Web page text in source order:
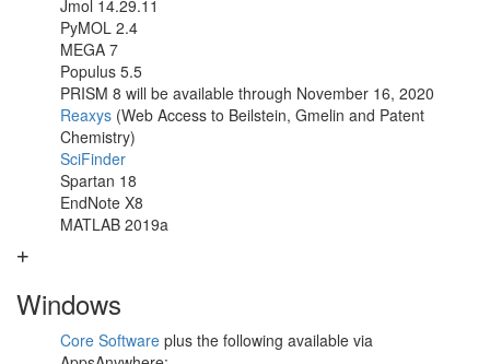
Jmol 14.29.11
PyMOL 2.4
MEGA 7
Populus 5.5
PRISM 8 will be available through November 16, 2020
Reaxys (Web Access to Beilstein, Gmelin and Patent
Chemistry)
SciFinder
Spartan 18
EndNote X8
MATLAB 2019a
Windows
Core Software plus the following available via